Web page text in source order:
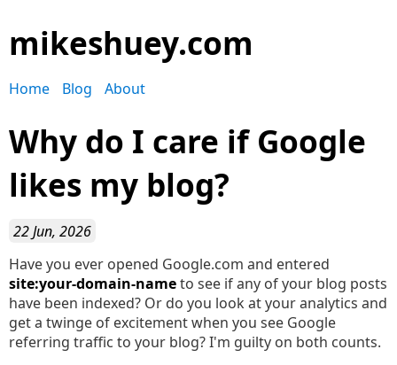
mikeshuey.com
Home Blog About
Why do I care if Google
likes my blog?
22 Jun, 2026
Have you ever opened Google.com and entered
site:your-domain-nameto see if any of your blog posts
have been indexed? Or do you look at your analytics and
get a twinge of excitement when you see Google
referring traffic to your blog? I'm guilty on both counts.